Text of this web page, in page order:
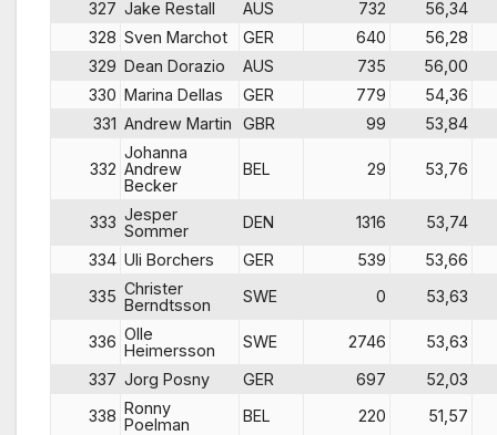
327 Jake Restall AUS 732
56,34
328 Sven Marchot GER 640
56,28
329 Dean Dorazio AUS 735
56,00
330 Marina Dellas GER 779
54,36
331 Andrew Martin GBR 99 53,84
332
Johanna
Andrew
Becker
BEL 29 53,76
333 Jesper
Sommer
DEN 1316
53,74
334 Uli Borchers GER 539
53,66
335 Christer
Berndtsson
SWE 0 53,63
336 Olle
Heimersson
SWE 2746
53,63
337 Jorg Posny GER 697
52,03
338 Ronny
Poelman
BEL 220 51,57